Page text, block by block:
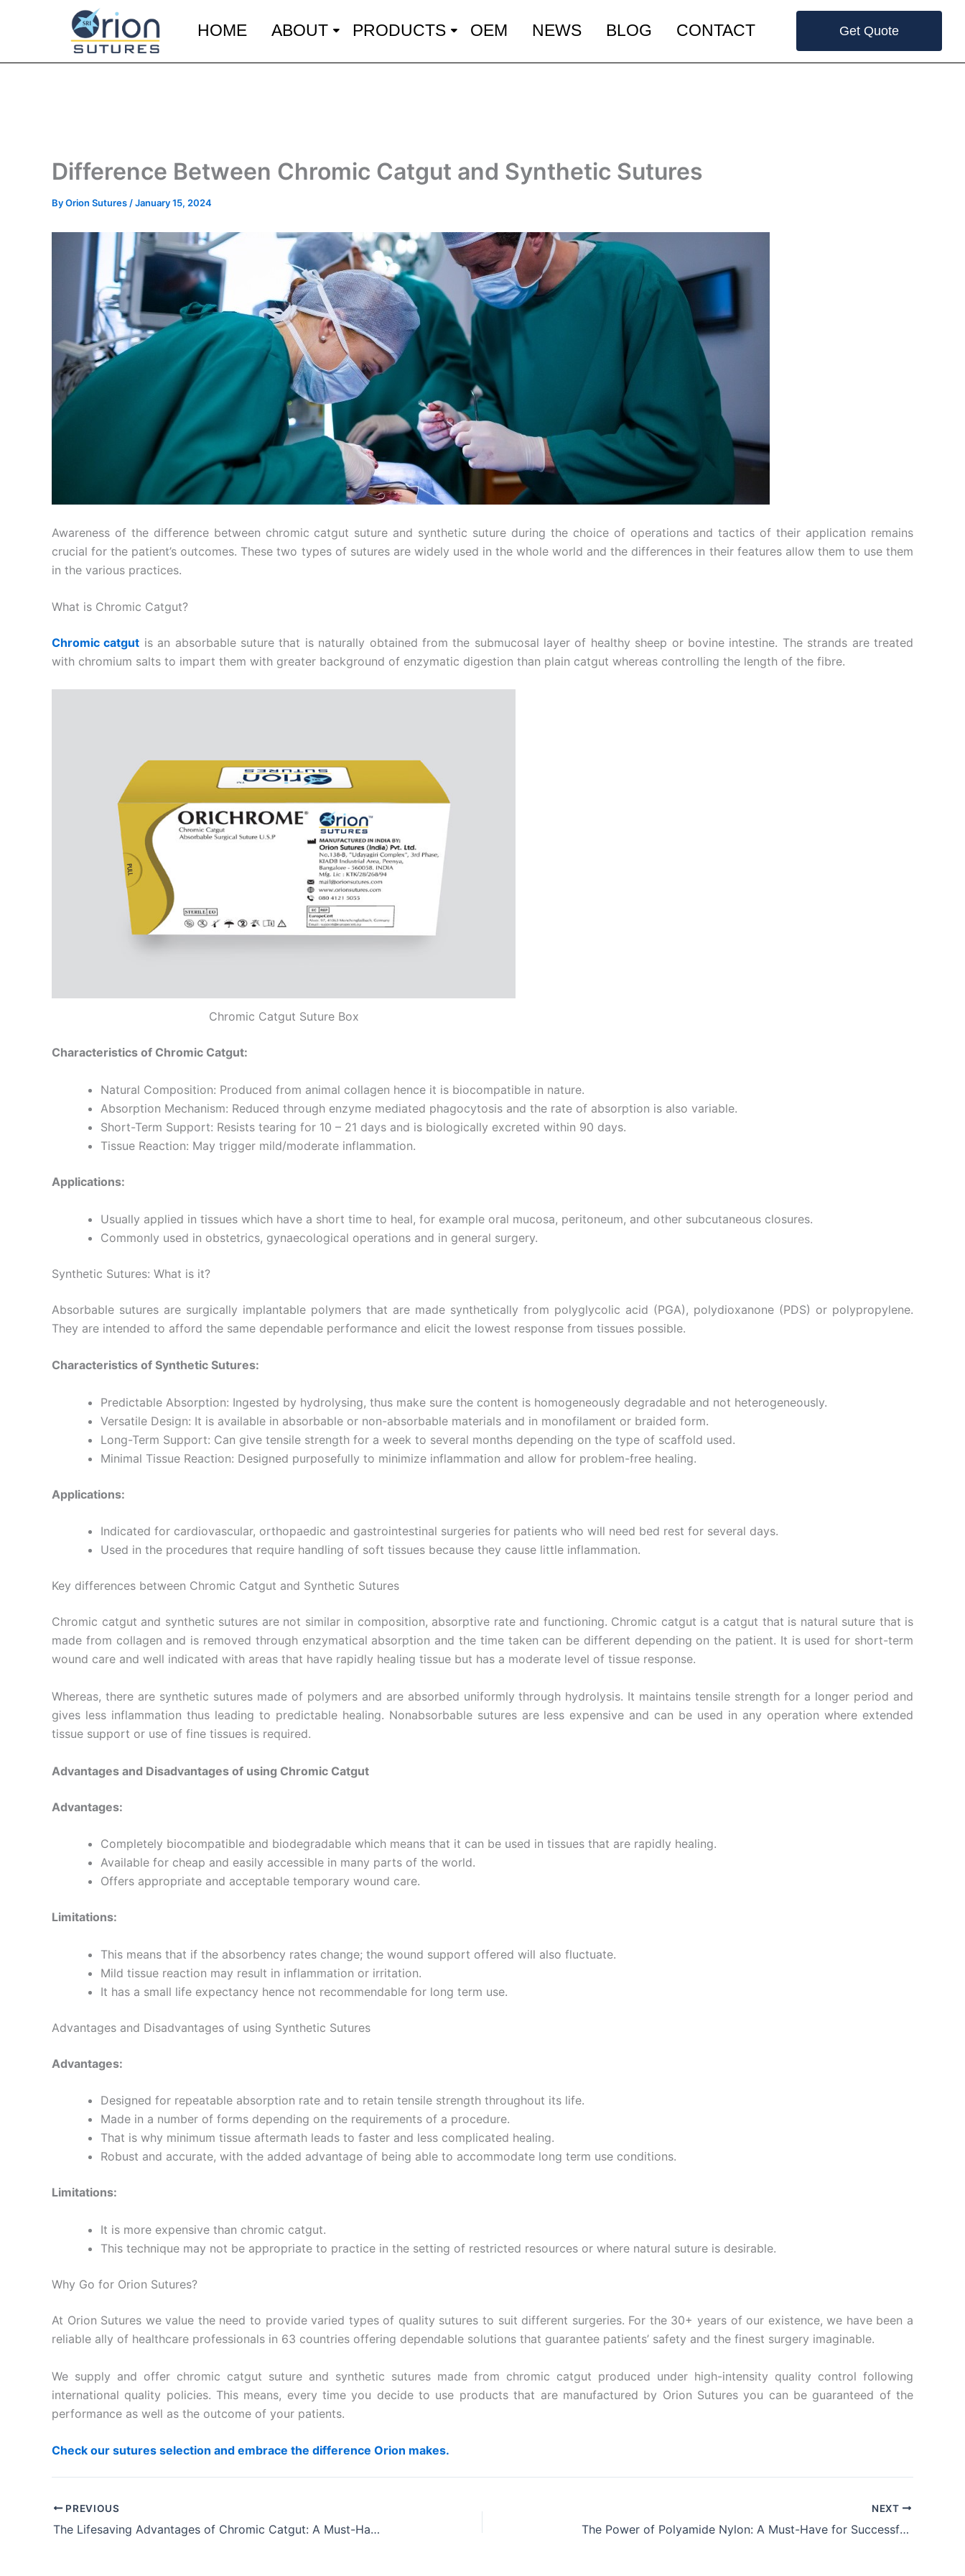
HOME ABOUT PRODUCTS OEM NEWS BLOG CONTACT Get Quote
Company Name
Your Message *
Submit
Difference Between Chromic Catgut and Synthetic Sutures
ByOrion Sutures /January 15, 2024
Awareness of the difference between chromic catgut suture and synthetic suture during the choice of operations and tactics of their application remains
crucial for the patient’s outcomes. These two types of sutures are widely used in the whole world and the differences in their features allow them to use them
in the various practices.
What is Chromic Catgut?
Chromic catgut is an absorbable suture that is naturally obtained from the submucosal layer of healthy sheep or bovine intestine. The strands are treated
with chromium salts to impart them with greater background of enzymatic digestion than plain catgut whereas controlling the length of the fibre.
Chromic Catgut Suture Box
Characteristics of Chromic Catgut:
Natural Composition: Produced from animal collagen hence it is biocompatible in nature.
Absorption Mechanism: Reduced through enzyme mediated phagocytosis and the rate of absorption is also variable.
Short-Term Support: Resists tearing for 10 – 21 days and is biologically excreted within 90 days.
Tissue Reaction: May trigger mild/moderate inflammation.
Applications:
Usually applied in tissues which have a short time to heal, for example oral mucosa, peritoneum, and other subcutaneous closures.
Commonly used in obstetrics, gynaecological operations and in general surgery.
Synthetic Sutures: What is it?
Absorbable sutures are surgically implantable polymers that are made synthetically from polyglycolic acid (PGA), polydioxanone (PDS) or polypropylene.
They are intended to afford the same dependable performance and elicit the lowest response from tissues possible.
Characteristics of Synthetic Sutures:
Predictable Absorption: Ingested by hydrolysing, thus make sure the content is homogeneously degradable and not heterogeneously.
Versatile Design: It is available in absorbable or non-absorbable materials and in monofilament or braided form.
Long-Term Support: Can give tensile strength for a week to several months depending on the type of scaffold used.
Minimal Tissue Reaction: Designed purposefully to minimize inflammation and allow for problem-free healing.
Applications:
Indicated for cardiovascular, orthopaedic and gastrointestinal surgeries for patients who will need bed rest for several days.
Used in the procedures that require handling of soft tissues because they cause little inflammation.
Key differences between Chromic Catgut and Synthetic Sutures
Chromic catgut and synthetic sutures are not similar in composition, absorptive rate and functioning. Chromic catgut is a catgut that is natural suture that is
made from collagen and is removed through enzymatical absorption and the time taken can be different depending on the patient. It is used for short-term
wound care and well indicated with areas that have rapidly healing tissue but has a moderate level of tissue response.
Whereas, there are synthetic sutures made of polymers and are absorbed uniformly through hydrolysis. It maintains tensile strength for a longer period and
gives less inflammation thus leading to predictable healing. Nonabsorbable sutures are less expensive and can be used in any operation where extended
tissue support or use of fine tissues is required.
Advantages and Disadvantages of using Chromic Catgut
Advantages:
Completely biocompatible and biodegradable which means that it can be used in tissues that are rapidly healing.
Available for cheap and easily accessible in many parts of the world.
Offers appropriate and acceptable temporary wound care.
Limitations:
This means that if the absorbency rates change; the wound support offered will also fluctuate.
Mild tissue reaction may result in inflammation or irritation.
It has a small life expectancy hence not recommendable for long term use.
Advantages and Disadvantages of using Synthetic Sutures
Advantages:
Designed for repeatable absorption rate and to retain tensile strength throughout its life.
Made in a number of forms depending on the requirements of a procedure.
That is why minimum tissue aftermath leads to faster and less complicated healing.
Robust and accurate, with the added advantage of being able to accommodate long term use conditions.
Limitations:
It is more expensive than chromic catgut.
This technique may not be appropriate to practice in the setting of restricted resources or where natural suture is desirable.
Why Go for Orion Sutures?
At Orion Sutures we value the need to provide varied types of quality sutures to suit different surgeries. For the 30+ years of our existence, we have been a
reliable ally of healthcare professionals in 63 countries offering dependable solutions that guarantee patients’ safety and the finest surgery imaginable.
We supply and offer chromic catgut suture and synthetic sutures made from chromic catgut produced under high-intensity quality control following
international quality policies. This means, every time you decide to use products that are manufactured by Orion Sutures you can be guaranteed of the
performance as well as the outcome of your patients.
Check our sutures selection and embrace the difference Orion makes.
PREVIOUS
The Lifesaving Advantages of Chromic Catgut: A Must-Have in Medical Supplies
NEXT
The Power of Polyamide Nylon: A Must-Have for Successful Surgical Procedures